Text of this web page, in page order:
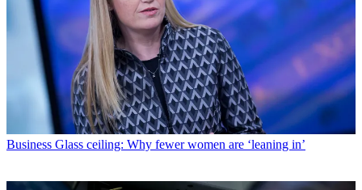
Business Glass ceiling: Why fewer women are ‘leaning in’